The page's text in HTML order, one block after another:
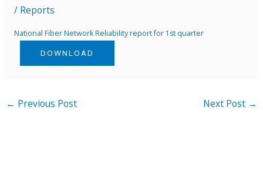
/ Reports
National Fiber Network Reliability report for 1st quarter
DOWNLOAD
← Previous Post Next Post →